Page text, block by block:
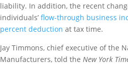
liability. In addition, the recent
individuals’ flow-through business
percent deduction at tax time.
Jay Timmons, chief executive of the
Manufacturers, told the New York